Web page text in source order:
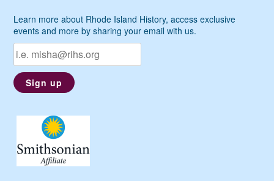
Learn more about Rhode Island History, access exclusive
events and more by sharing your email with us.